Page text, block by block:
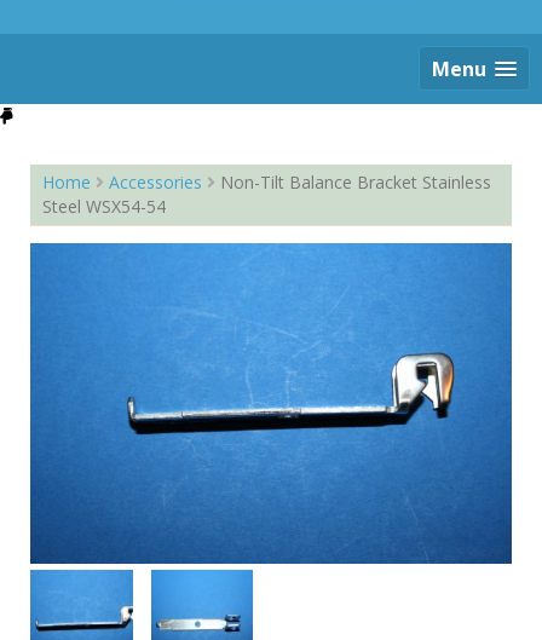
Menu
Home Accessories
Non-Tilt Balance Bracket Stainless
Steel WSX54-54